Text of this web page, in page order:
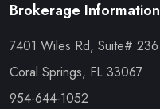
Brokerage Information
7401 Wiles Rd, Suite# 236
Coral Springs, FL 33067
954-644-1052